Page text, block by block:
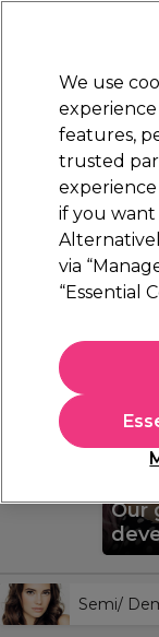
Electricals
Hair Hair
Shop our range
Sally Beauty,
activators.
blondes, or
professional-
Choose from a
10 volume, 20
brands including
Our
Semi/
We use
features,
trusted
experience
if you want
via
“Essential